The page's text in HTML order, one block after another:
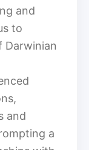
and
to
Darwinian
and
a